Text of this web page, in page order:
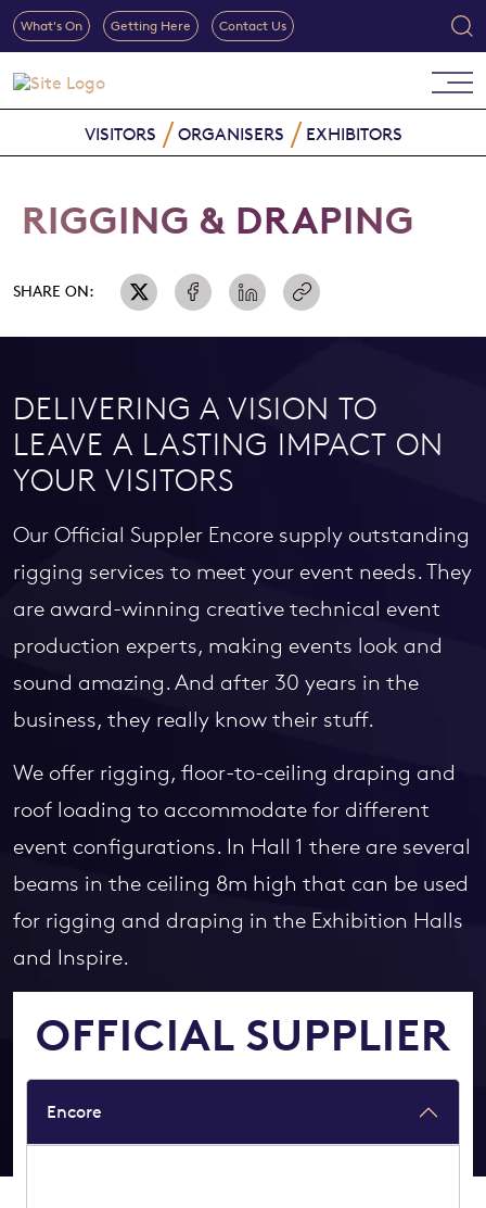
What's On Getting Here Contact Us
VISITORS ORGANISERS EXHIBITORS
RIGGING & DRAPING
SHARE ON:
DELIVERING A VISION TO
LEAVE A LASTING IMPACT ON
YOUR VISITORS
Our Official Suppler Encore supply outstanding
rigging services to meet your event needs. They
are award-winning creative technical event
production experts, making events look and
sound amazing. And after 30 years in the
business, they really know their stuff.
We offer rigging, floor-to-ceiling draping and
roof loading to accommodate for different
event configurations. In Hall 1 there are several
beams in the ceiling 8m high that can be used
for rigging and draping in the Exhibition Halls
and Inspire.
OFFICIAL SUPPLIER
Encore